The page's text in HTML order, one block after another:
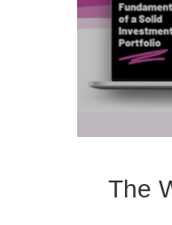
The